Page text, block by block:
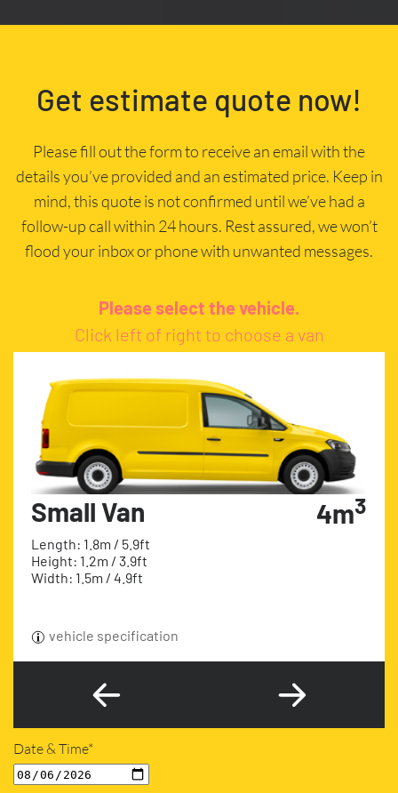
Get estimate quote now!
Please fill out the form to receive an email with the
details you’ve provided and an estimated price. Keep in
mind, this quote is not confirmed until we’ve had a
follow-up call within 24 hours. Rest assured, we won’t
flood your inbox or phone with unwanted messages.
Please select the vehicle.
Click left of right to choose a van
Small Van
Length: 1.8m / 5.9ft
Height: 1.2m / 3.9ft
Width: 1.5m / 4.9ft
4m3
vehicle specification
Date & Time*